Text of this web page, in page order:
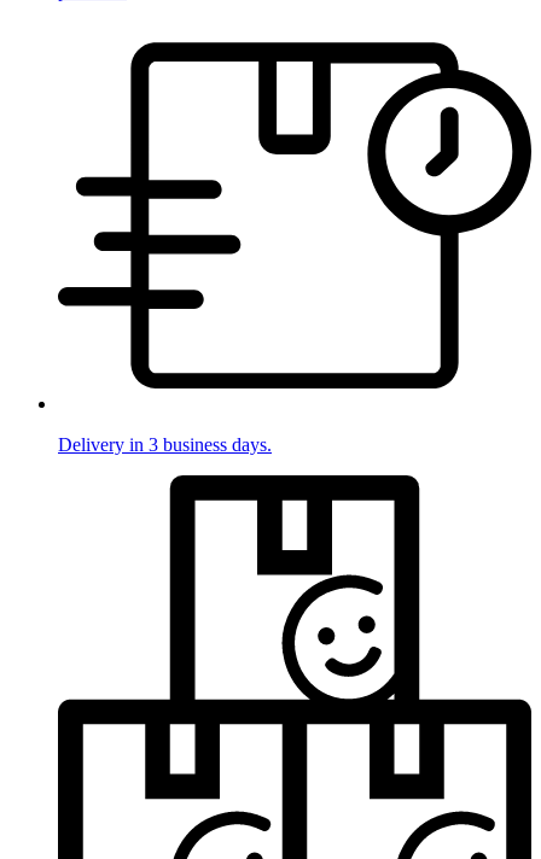
Delivery in 3 business days.